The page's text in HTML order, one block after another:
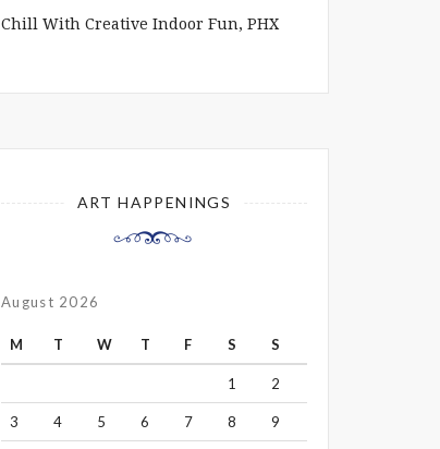
Chill With Creative Indoor Fun, PHX
ART HAPPENINGS
August 2026
M T W T F S S
1 2
3 4 5 6 7 8 9